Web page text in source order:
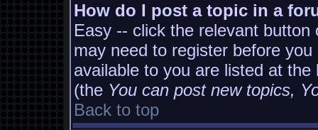
How do I post a topic in a
Easy -- click the relevant
may need to register before
available to you are listed at
(the You can post new topics,
Back to top